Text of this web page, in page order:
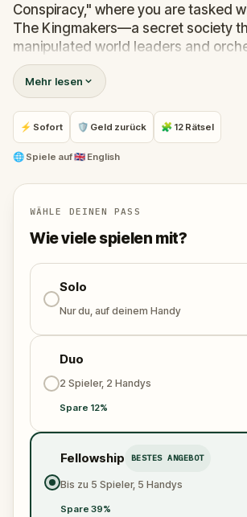
Conspiracy," where you are tasked
The Kingmakers—a secret society
manipulated world leaders and
events from the shadows for
whistleblower has come forward with
information, thrusting you into a
of deceit.
Your mission: stay one step ahead,
and unravel the conspiracy before
Will you be the one to expose the
the world from an invisible tyranny?
Oh... and don't forget to say
Mehr lesen
⚡ Sofort 🛡 Geld zurück 🧩 12 Rätsel
🌐 Spiele auf🇬🇧 English
WÄHLE DEINEN PASS
Wie viele spielen mit?
Solo
Nur du, auf deinem Handy
Duo
2 Spieler, 2 Handys
Spare 12%
Fellowship BESTES ANGEBOT
Bis zu 5 Spieler, 5 Handys
Spare 39%